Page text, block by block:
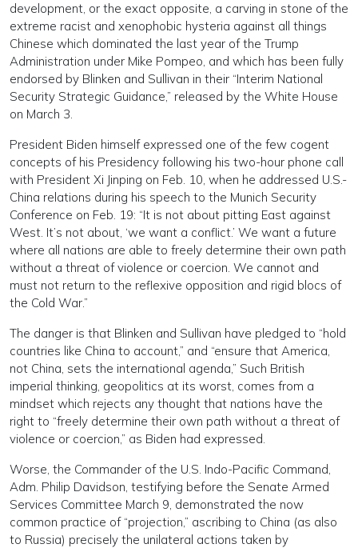
development, or the exact opposite, a carving in stone of the
extreme racist and xenophobic hysteria against all things
Chinese which dominated the last year of the Trump
Administration under Mike Pompeo, and which has been fully
endorsed by Blinken and Sullivan in their “Interim National
Security Strategic Guidance,” released by the White House
on March 3.
President Biden himself expressed one of the few cogent
concepts of his Presidency following his two-hour phone call
with President Xi Jinping on Feb. 10, when he addressed U.S.-
China relations during his speech to the Munich Security
Conference on Feb. 19: “It is not about pitting East against
West. It’s not about, ‘we want a conflict.’ We want a future
where all nations are able to freely determine their own path
without a threat of violence or coercion. We cannot and
must not return to the reflexive opposition and rigid blocs of
the Cold War.”
The danger is that Blinken and Sullivan have pledged to “hold
countries like China to account,” and “ensure that America,
not China, sets the international agenda,” Such British
imperial thinking, geopolitics at its worst, comes from a
mindset which rejects any thought that nations have the
right to “freely determine their own path without a threat of
violence or coercion,” as Biden had expressed.
Worse, the Commander of the U.S. Indo-Pacific Command,
Adm. Philip Davidson, testifying before the Senate Armed
Services Committee March 9, demonstrated the now
common practice of “projection,” ascribing to China (as also
to Russia) precisely the unilateral actions taken by